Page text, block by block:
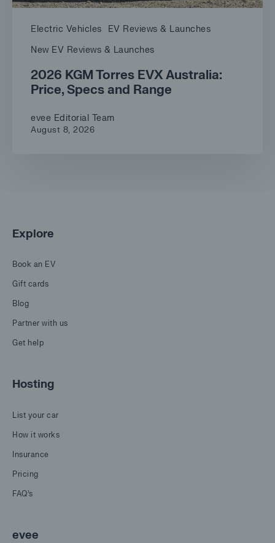
Electric Vehicles
EV Reviews & Launches
New EV Reviews & Launches
2026 KGM Torres EVX Australia:
Price, Specs and Range
evee Editorial Team
August 8, 2026
Explore
Book an EV
Gift cards
Blog
Partner with us
Get help
Hosting
List your car
How it works
Insurance
Pricing
FAQ's
evee